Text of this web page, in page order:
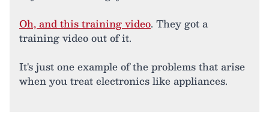
Oh, and this training video. They got a
training video out of it.
It's just one example of the problems that arise
when you treat electronics like appliances.